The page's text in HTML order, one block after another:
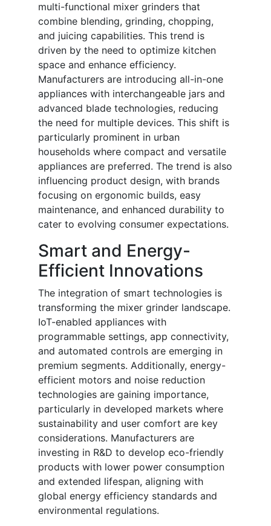
multi-functional mixer grinders that
combine blending, grinding, chopping,
and juicing capabilities. This trend is
driven by the need to optimize kitchen
space and enhance efficiency.
Manufacturers are introducing all-in-one
appliances with interchangeable jars and
advanced blade technologies, reducing
the need for multiple devices. This shift is
particularly prominent in urban
households where compact and versatile
appliances are preferred. The trend is also
influencing product design, with brands
focusing on ergonomic builds, easy
maintenance, and enhanced durability to
cater to evolving consumer expectations.
Smart and Energy-
Efficient Innovations
The integration of smart technologies is
transforming the mixer grinder landscape.
IoT-enabled appliances with
programmable settings, app connectivity,
and automated controls are emerging in
premium segments. Additionally, energy-
efficient motors and noise reduction
technologies are gaining importance,
particularly in developed markets where
sustainability and user comfort are key
considerations. Manufacturers are
investing in R&D to develop eco-friendly
products with lower power consumption
and extended lifespan, aligning with
global energy efficiency standards and
environmental regulations.